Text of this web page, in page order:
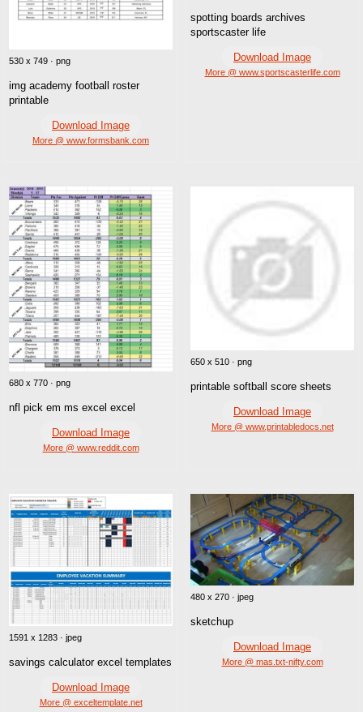
530 x 749 · png
img academy football roster
printable
Download Image
More @ www.formsbank.com
spotting boards archives
sportscaster life
Download Image
More @ www.sportscasterlife.com
680 x 770 · png
nfl pick em ms excel excel
Download Image
More @ www.reddit.com
650 x 510 · png
printable softball score sheets
Download Image
More @ www.printabledocs.net
1591 x 1283 · jpeg
savings calculator excel templates
Download Image
More @ exceltemplate.net
480 x 270 · jpeg
sketchup
Download Image
More @ mas.txt-nifty.com